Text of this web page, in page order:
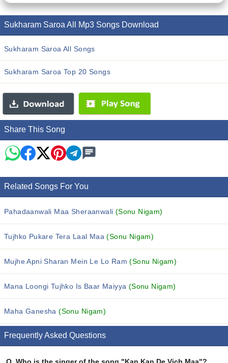
Sukharam Saroa All Mp3 Songs Download
Sukharam Saroa All Songs
Sukharam Saroa Top 20 Songs
Share This Song
Related Songs For You
Pahadaanwali Maa Sheraanwali (Sonu Nigam)
Tujhko Pukare Tera Laal Maa(Sonu Nigam)
Mujhe Apni Sharan Mein Le Lo Ram(Sonu Nigam)
Mana Loongi Tujhko Is Baar Maiyya (Sonu Nigam)
Maha Ganesha(Sonu Nigam)
Frequently Asked Questions